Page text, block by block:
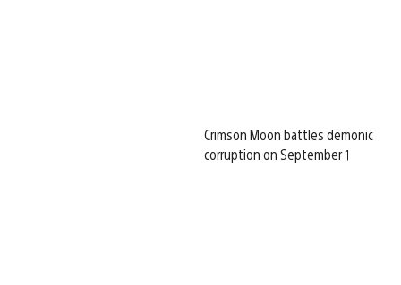
Crimson Moon battles demonic
corruption on September 1